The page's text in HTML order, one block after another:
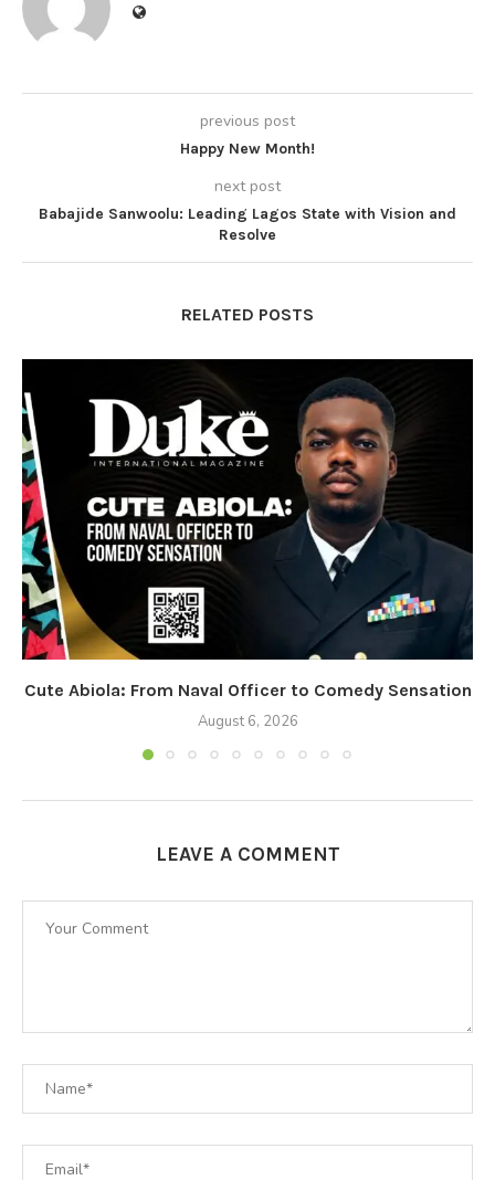
previous post
Happy New Month!
next post
Babajide Sanwoolu: Leading Lagos State with Vision and
Resolve
RELATED POSTS
Cute Abiola: From Naval Officer to Comedy Sensation
August 6, 2026
LEAVE A COMMENT